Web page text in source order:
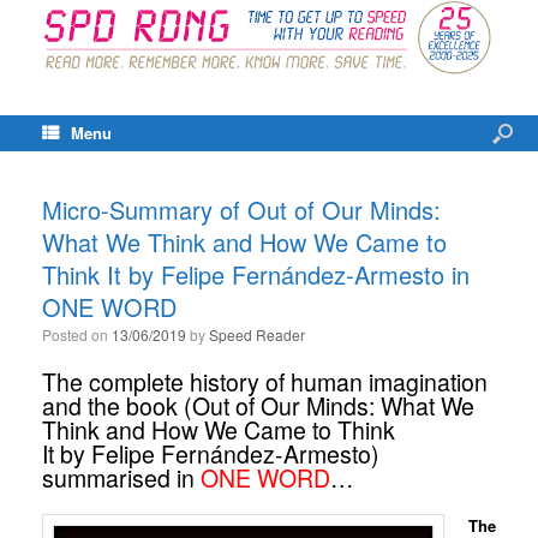
Menu
Micro-Summary of Out of Our Minds:
What We Think and How We Came to
Think It by Felipe Fernández-Armesto in
ONE WORD
Posted on 13/06/2019 bySpeed Reader
The complete history of human imagination
and the book (Out of Our Minds: What We
Think and How We Came to Think
It by Felipe Fernández-Armesto)
summarised in ONE WORD…
The